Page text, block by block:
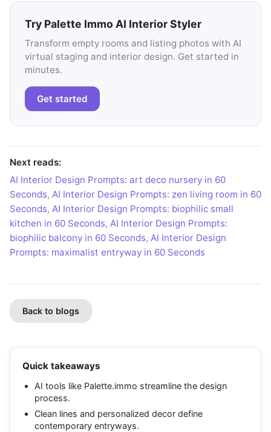
Try Palette Immo AI Interior Styler
Transform empty rooms and listing photos with AI
virtual staging and interior design. Get started in
minutes.
Get started
Next reads:
AI Interior Design Prompts: art deco nursery in 60
Seconds, AI Interior Design Prompts: zen living room in 60
Seconds, AI Interior Design Prompts: biophilic small
kitchen in 60 Seconds, AI Interior Design Prompts:
biophilic balcony in 60 Seconds, AI Interior Design
Prompts: maximalist entryway in 60 Seconds
Back to blogs
Quick takeaways
AI tools like Palette.immo streamline the design
process.
Clean lines and personalized decor define
contemporary entryways.